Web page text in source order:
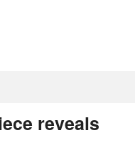
reveals